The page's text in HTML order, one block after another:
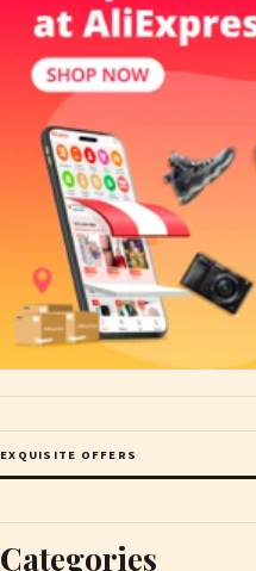
EXQUISITE OFFERS
Categories